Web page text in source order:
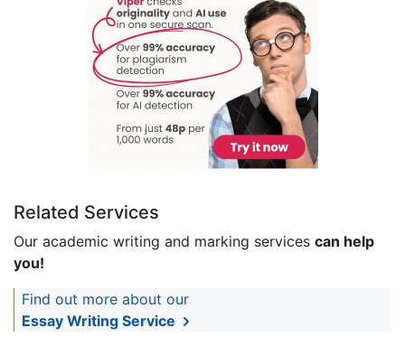
Related Services
Our academic writing and marking services can help
you!
Find out more about our
Essay Writing Service